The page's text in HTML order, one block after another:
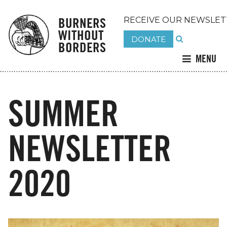
BURNERS
WITHOUT
BORDERS
RECEIVE OUR
DONATE
MENU
SUMMER
NEWSLETTER
2020